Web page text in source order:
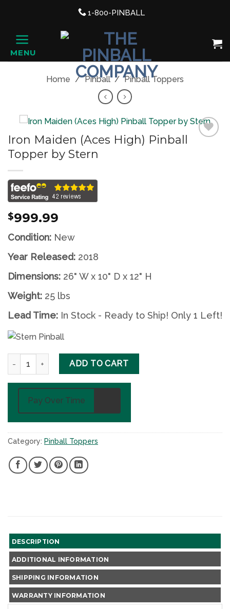
1-800-PINBALL
phone
HOME
MENU
Shopping Cart, once clicked
Home / Pinball / Pinball Toppers
Iron Maiden (Aces High) Pinball
Topper by Stern
$999.99
Condition: New
Year Released: 2018
Dimensions: 26" W x 10" D x 12" H
Weight: 25 lbs
Lead Time: In Stock - Ready to Ship! Only 1 Left!
Iron Maiden (Aces High) Pinball Topper by Stern quantity
ADD TO CART
Pay Over Time
Category: Pinball Toppers
SHARE
ON
SHARE
ON
SHARE
ON
SHARE
DESCRIPTION
ADDITIONAL INFORMATION
SHIPPING INFORMATION
WARRANTY INFORMATION